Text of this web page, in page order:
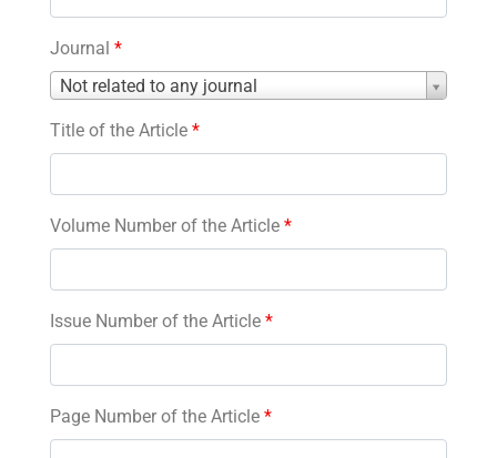
Journal *
Not related to any journal
Journal
Title of the Article *
Volume Number of the Article *
Issue Number of the Article *
Page Number of the Article *